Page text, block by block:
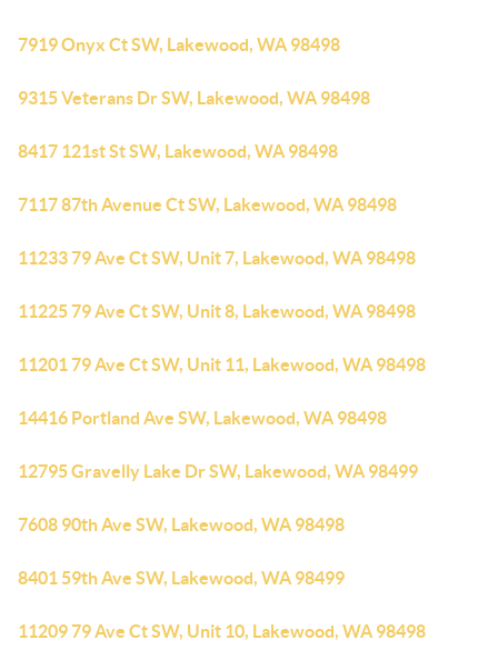
7919 Onyx Ct SW, Lakewood, WA 98498
9315 Veterans Dr SW, Lakewood, WA 98498
8417 121st St SW, Lakewood, WA 98498
7117 87th Avenue Ct SW, Lakewood, WA 98498
11233 79 Ave Ct SW, Unit 7, Lakewood, WA 98498
11225 79 Ave Ct SW, Unit 8, Lakewood, WA 98498
11201 79 Ave Ct SW, Unit 11, Lakewood, WA 98498
14416 Portland Ave SW, Lakewood, WA 98498
12795 Gravelly Lake Dr SW, Lakewood, WA 98499
7608 90th Ave SW, Lakewood, WA 98498
8401 59th Ave SW, Lakewood, WA 98499
11209 79 Ave Ct SW, Unit 10, Lakewood, WA 98498